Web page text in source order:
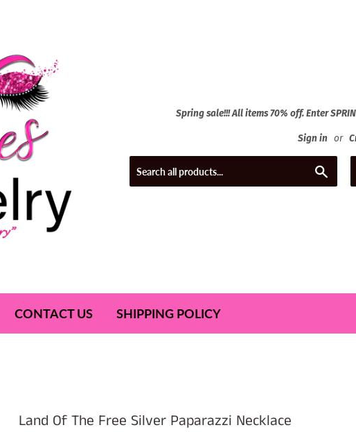
Spring sale!!! All items 70% off. Enter
Sign in or
CONTACT US SHIPPING POLICY
Land Of The Free Silver Paparazzi Necklace